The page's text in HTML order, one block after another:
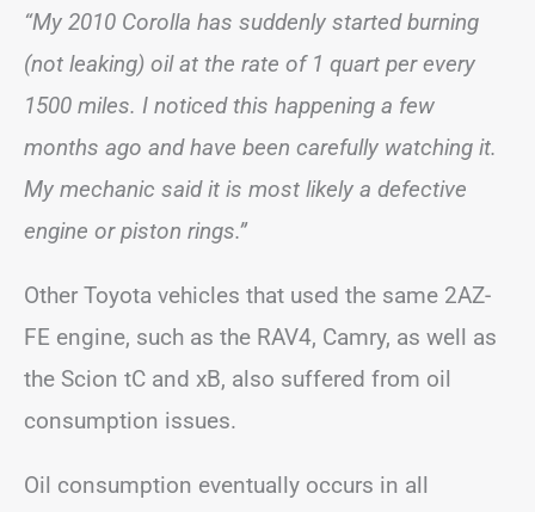
“My 2010 Corolla has suddenly started burning
(not leaking) oil at the rate of 1 quart per every
1500 miles. I noticed this happening a few
months ago and have been carefully watching it.
My mechanic said it is most likely a defective
engine or piston rings.”
Other Toyota vehicles that used the same 2AZ-
FE engine, such as the RAV4, Camry, as well as
the Scion tC and xB, also suffered from oil
consumption issues.
Oil consumption eventually occurs in all